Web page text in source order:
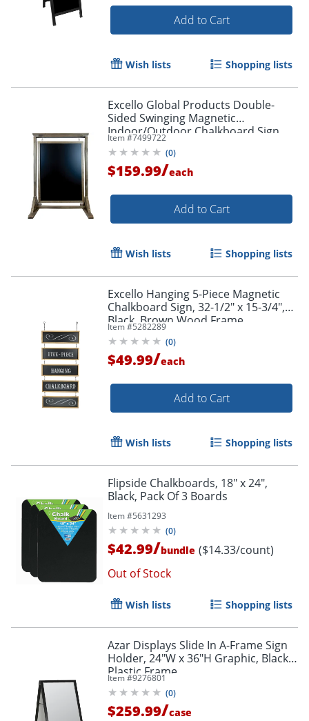
Add to Cart
Wish lists Shopping lists
Excello Global Products Double-
Sided Swinging Magnetic
Indoor/Outdoor Chalkboard Sign,
Steel, 40" x 28", Black, Brown Wood
Frame
Item #7499722
(0)
$159.99/each
Add to Cart
Wish lists Shopping lists
Excello Hanging 5-Piece Magnetic
Chalkboard Sign, 32-1/2" x 15-3/4",
Black, Brown Wood Frame
Item #5282289
(0)
$49.99/each
Add to Cart
Wish lists Shopping lists
Flipside Chalkboards, 18" x 24",
Black, Pack Of 3 Boards
Item #5631293
(0)
$42.99/bundle ($14.33/count)
Out of Stock
Wish lists Shopping lists
Azar Displays Slide In A-Frame Sign
Holder, 24"W x 36"H Graphic, Black
Plastic Frame
Item #9276801
(0)
$259.99/case